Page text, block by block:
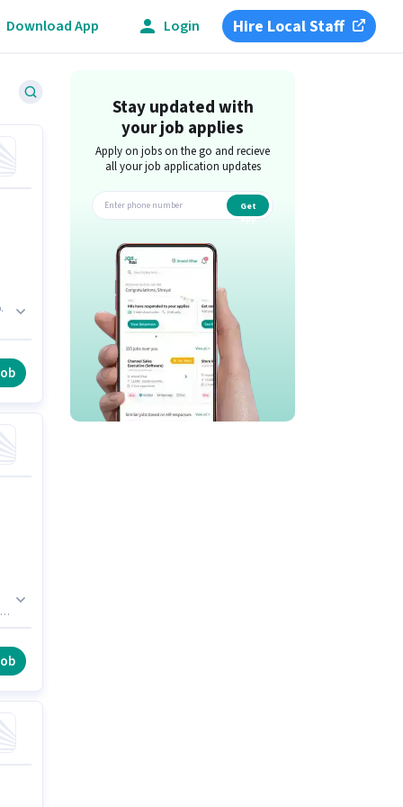
Download App Login Hire Local Staff
Stay updated with
your job applies
Apply on jobs on the go and recieve
all your job application updates
Get
app